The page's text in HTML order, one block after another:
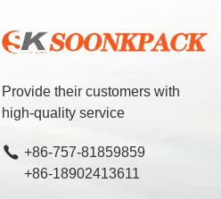
Provide their customers with
high-quality service
+86-757-81859859
+86-18902413611